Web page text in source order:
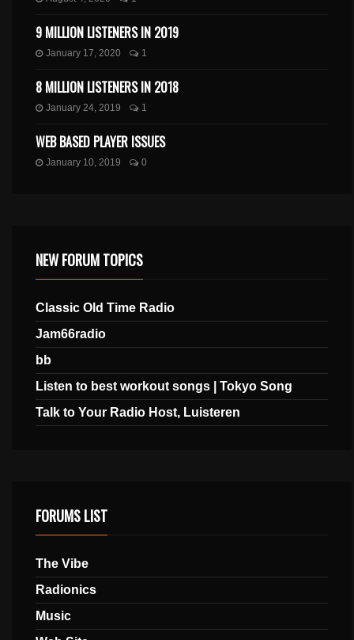
9 MILLION LISTENERS IN 2019
January 17, 2020 1
8 MILLION LISTENERS IN 2018
January 24, 2019 1
WEB BASED PLAYER ISSUES
January 10, 2019 0
NEW FORUM TOPICS
Classic Old Time Radio
Jam66radio
bb
Listen to best workout songs | Tokyo Song
Talk to Your Radio Host, Luisteren
FORUMS LIST
The Vibe
Radionics
Music